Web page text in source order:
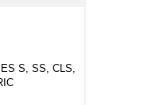
S, SS, CLS,